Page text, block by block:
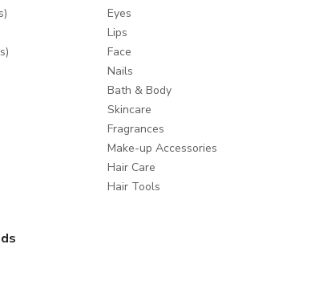
Eyes
Lips
Face
Nails
Bath & Body
Skincare
Fragrances
Make-up Accessories
Hair Care
Hair Tools